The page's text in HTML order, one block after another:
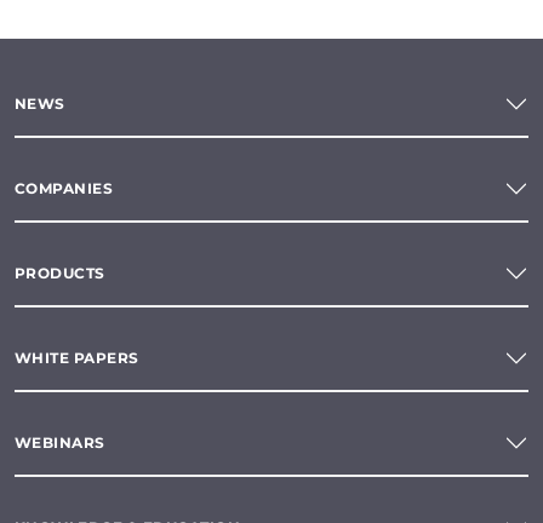
NEWS
COMPANIES
PRODUCTS
WHITE PAPERS
WEBINARS